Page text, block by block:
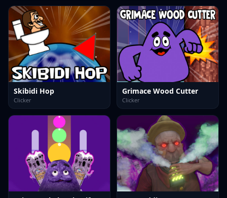
Skibidi Hop
Clicker
Grimace Wood Cutter
Clicker